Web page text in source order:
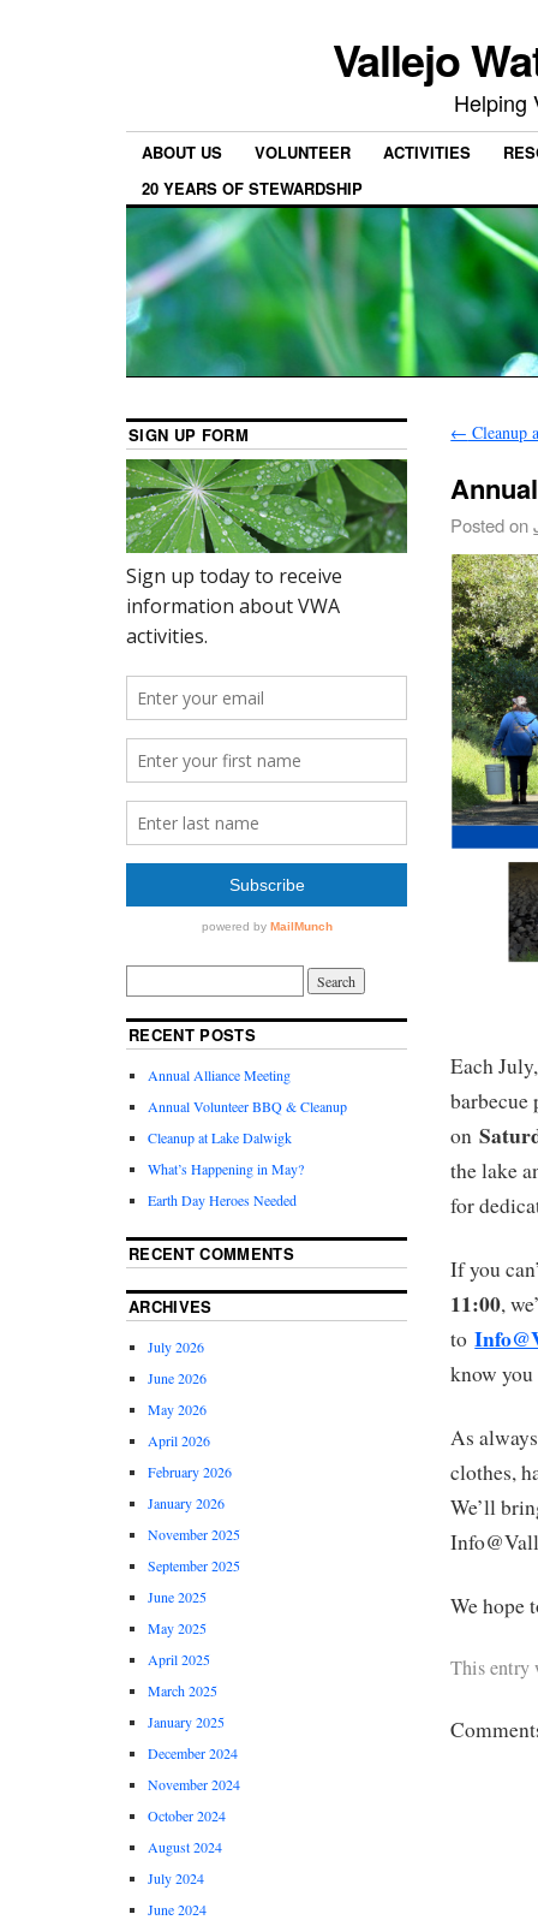
Vallejo
Helping
ABOUT US VOLUNTEER ACTIVITIES
20 YEARS OF STEWARDSHIP
← Cleanup
Posted on
Each
barbecue
on
the lake
for
If you
11:00,
to
know you
As
clothes,
We’ll
We hope
This entry
SIGN UP FORM
RECENT POSTS
Annual Alliance Meeting
Annual Volunteer BBQ & Cleanup
Cleanup at Lake Dalwigk
What’s Happening in May?
Earth Day Heroes Needed
RECENT COMMENTS
ARCHIVES
July 2026
June 2026
May 2026
April 2026
February 2026
January 2026
November 2025
September 2025
June 2025
May 2025
April 2025
March 2025
January 2025
December 2024
November 2024
October 2024
August 2024
July 2024
June 2024